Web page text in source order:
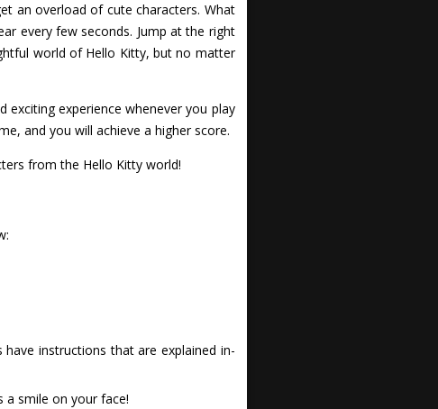
an overload of cute characters. What
every few seconds. Jump at the right
world of Hello Kitty, but no matter
experience whenever you play
and you will achieve a higher score.
from the Hello Kitty world!
instructions that are explained in-
smile on your face!